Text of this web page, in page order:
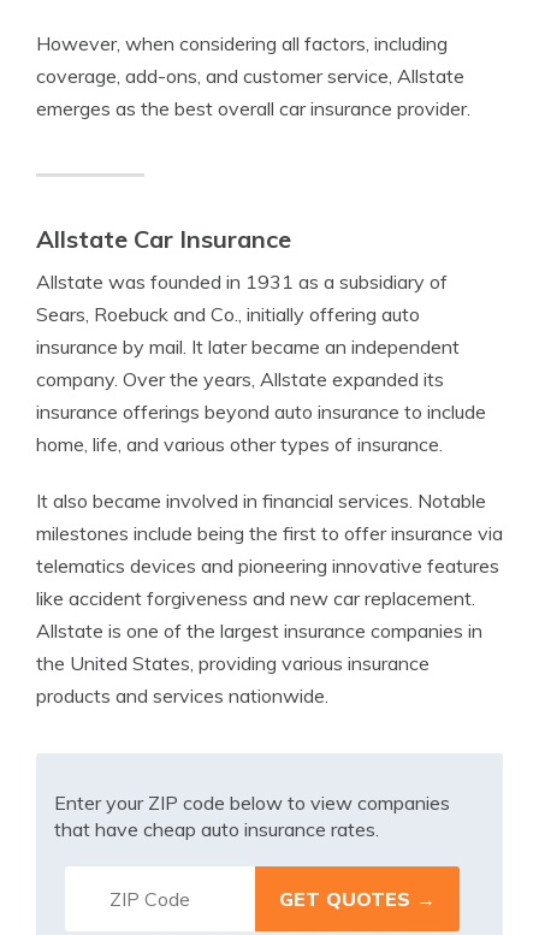
However, when considering all factors, including
coverage, add-ons, and customer service, Allstate
emerges as the best overall car insurance provider.
Allstate Car Insurance
Allstate was founded in 1931 as a subsidiary of
Sears, Roebuck and Co., initially offering auto
insurance by mail. It later became an independent
company. Over the years, Allstate expanded its
insurance offerings beyond auto insurance to include
home, life, and various other types of insurance.
It also became involved in financial services. Notable
milestones include being the first to offer insurance via
telematics devices and pioneering innovative features
like accident forgiveness and new car replacement.
Allstate is one of the largest insurance companies in
the United States, providing various insurance
products and services nationwide.
Enter your ZIP code below to view companies
that have cheap auto insurance rates.